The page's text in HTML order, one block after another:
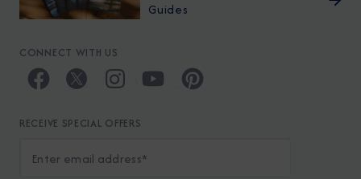
Guides
CONNECT WITH US
RECEIVE SPECIAL OFFERS